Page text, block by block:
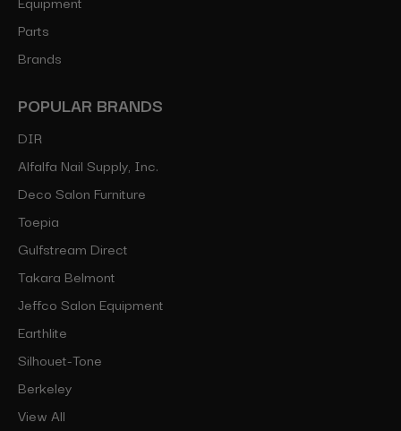
Parts
Brands
POPULAR BRANDS
DIR
Alfalfa Nail Supply, Inc.
Deco Salon Furniture
Toepia
Gulfstream Direct
Takara Belmont
Jeffco Salon Equipment
Earthlite
Silhouet-Tone
Berkeley
View All